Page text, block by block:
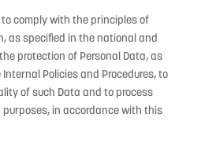
comply with the principles of
as specified in the national and
protection of Personal Data, as
Policies and Procedures, to
of such Data and to process
in accordance with this